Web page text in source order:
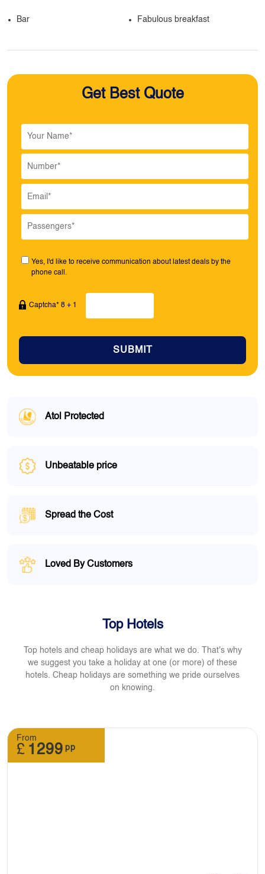
Bar Fabulous breakfast
Get Best Quote
Yes, I'd like to receive communication about latest deals by the
phone call.
Captcha* 8 + 1
SUBMIT
Atol Protected
Unbeatable price
Spread the Cost
Loved By Customers
Top Hotels
Top hotels and cheap holidays are what we do. That's why
we suggest you take a holiday at one (or more) of these
hotels. Cheap holidays are something we pride ourselves
on knowing.
From
£ 1299 pp